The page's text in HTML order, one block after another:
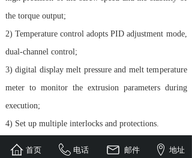
the torque output;
2) Temperature control adopts PID adjustment mode,
dual-channel control;
3) digital display melt pressure and melt temperature
meter to monitor the extrusion parameters during
execution;
4) Set up multiple interlocks and protections.
首页 电话 邮件 地址